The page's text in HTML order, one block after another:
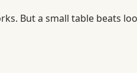
But a small table beats